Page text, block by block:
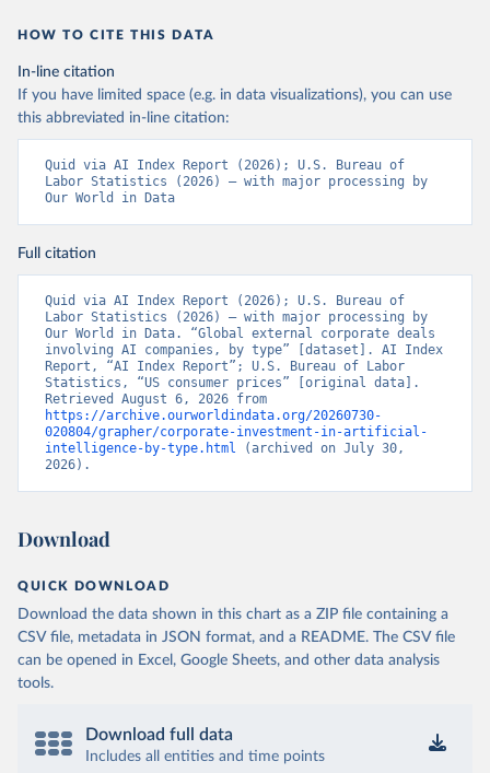
HOW TO CITE THIS DATA
In-line citation
If you have limited space (e.g. in data visualizations), you can use
this abbreviated in-line citation:
Quid via AI Index Report (2026); U.S. Bureau of
Labor Statistics (2026) – with major processing by
Our World in Data
Full citation
Quid via AI Index Report (2026); U.S. Bureau of
Labor Statistics (2026) – with major processing by
Our World in Data. “Global external corporate deals
involving AI companies, by type” [dataset]. AI Index
Report, “AI Index Report”; U.S. Bureau of Labor
Statistics, “US consumer prices” [original data].
https://archive.ourworldindata.org/20260730-
020804/grapher/corporate-investment-in-artificial-
intelligence-by-type.html (archived on July 30,
2026).
Download
QUICK DOWNLOAD
Download the data shown in this chart as a ZIP file containing a
CSV file, metadata in JSON format, and a README. The CSV file
can be opened in Excel, Google Sheets, and other data analysis
tools.
Download full data
Includes all entities and time points